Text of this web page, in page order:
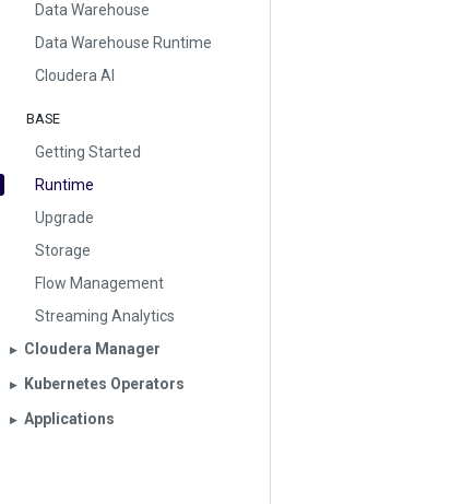
Data Warehouse
Data Warehouse Runtime
Cloudera AI
BASE
Getting Started
Runtime
Upgrade
Storage
Flow Management
Streaming Analytics
▶︎ Cloudera Manager
▶︎ Kubernetes Operators
▶︎ Applications